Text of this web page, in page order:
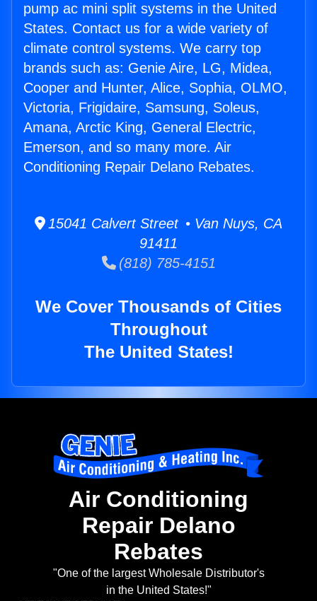
pump ac mini split systems in the United
States. Contact us for a wide variety of
climate control systems. We carry top
brands such as: Genie Aire, LG, Midea,
Cooper and Hunter, Alice, Sophia, OLMO,
Victoria, Frigidaire, Samsung, Soleus,
Amana, Arctic King, General Electric,
Emerson, and so many more. Air
Conditioning Repair Delano Rebates.
15041 Calvert Street • Van Nuys, CA
91411
(818) 785-4151
We Cover Thousands of Cities
Throughout
The United States!
Air Conditioning
Repair Delano
Rebates
"One of the largest Wholesale Distributor's
in the United States!"